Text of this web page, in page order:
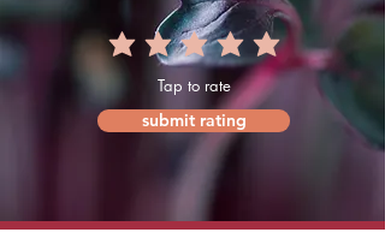
Tap to rate
submit rating